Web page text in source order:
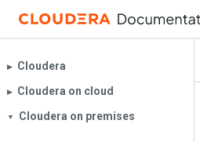
▶︎ Cloudera
▶︎ Cloudera on cloud
▼ Cloudera on premises